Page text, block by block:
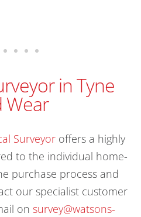
in Tyne
Wear
Surveyoroffers a highly
to the individual home-
purchase process and
our specialist customer
on survey@watsons-